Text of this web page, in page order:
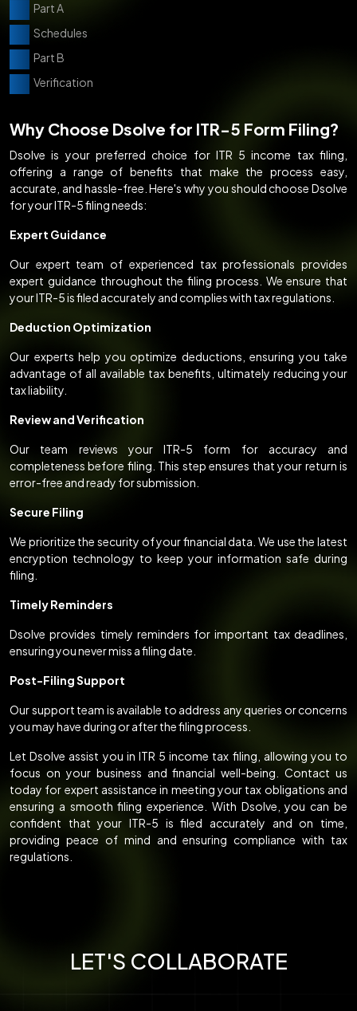
Part A
Schedules
Part B
Verification
Why Choose Dsolve for ITR-5 Form Filing?
Dsolve is your preferred choice for ITR 5 income tax filing,
offering a range of benefits that make the process easy,
accurate, and hassle-free. Here's why you should choose Dsolve
for your ITR-5 filing needs:
Expert Guidance
Our expert team of experienced tax professionals provides
expert guidance throughout the filing process. We ensure that
your ITR-5 is filed accurately and complies with tax regulations.
Deduction Optimization
Our experts help you optimize deductions, ensuring you take
advantage of all available tax benefits, ultimately reducing your
tax liability.
Review and Verification
Our team reviews your ITR-5 form for accuracy and
completeness before filing. This step ensures that your return is
error-free and ready for submission.
Secure Filing
We prioritize the security of your financial data. We use the latest
encryption technology to keep your information safe during
filing.
Timely Reminders
Dsolve provides timely reminders for important tax deadlines,
ensuring you never miss a filing date.
Post-Filing Support
Our support team is available to address any queries or concerns
you may have during or after the filing process.
Let Dsolve assist you in ITR 5 income tax filing, allowing you to
focus on your business and financial well-being. Contact us
today for expert assistance in meeting your tax obligations and
ensuring a smooth filing experience. With Dsolve, you can be
confident that your ITR-5 is filed accurately and on time,
providing peace of mind and ensuring compliance with tax
regulations.
LET'S COLLABORATE